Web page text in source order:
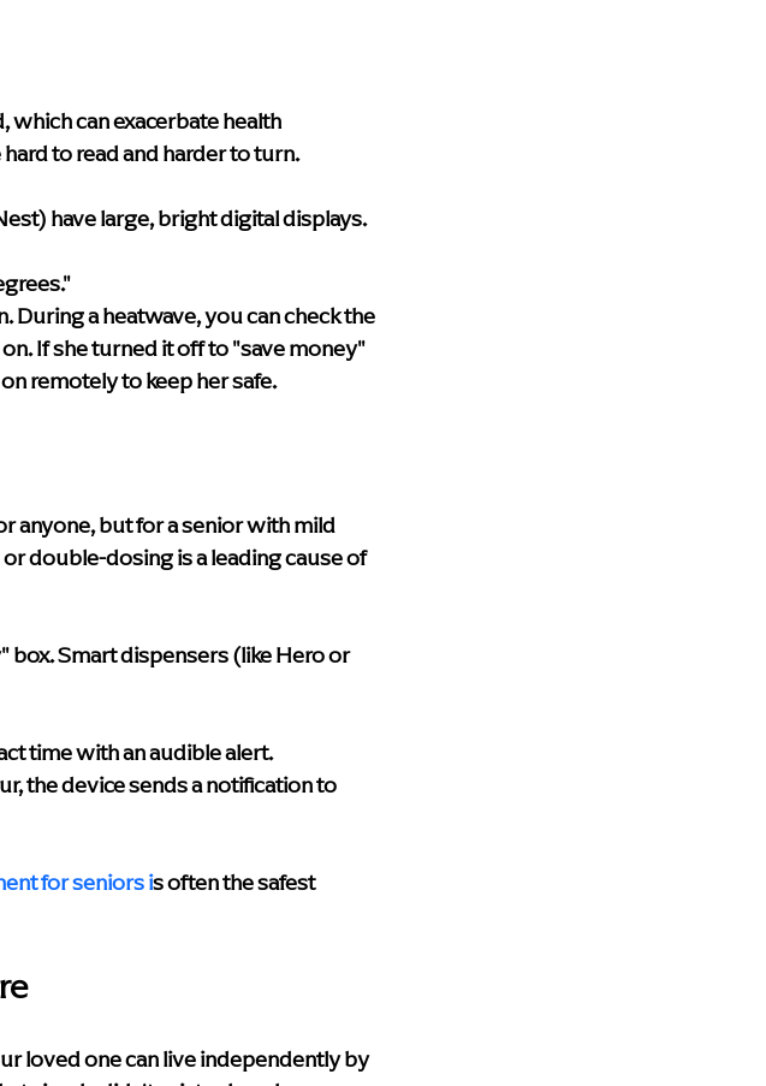
which can exacerbate health
to read and harder to turn.
have large, bright digital displays.
During a heatwave, you can check the
If she turned it off to "save money"
remotely to keep her safe.
anyone, but for a senior with mild
double-dosing is a leading cause of
Smart dispensers (like Hero or
time with an audible alert.
the device sends a notification to
for seniors is often the safest
loved one can live independently by